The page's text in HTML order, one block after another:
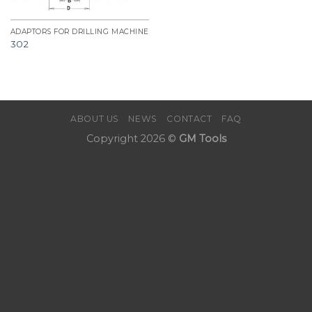
ADAPTORS FOR DRILLING MACHINE
302
ABOUT US NEWS CONTACT FAQ
Copyright 2026 © GM Tools